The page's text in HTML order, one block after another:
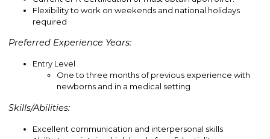
Flexibility to work on weekends and national holidays
required
Preferred Experience Years:
Entry Level
One to three months of previous experience with
newborns and in a medical setting
Skills/Abilities:
Excellent communication and interpersonal skills